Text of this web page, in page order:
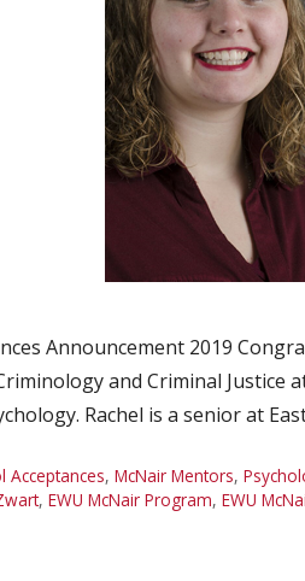
Announcement 2019
and Criminal Justice
Rachel is a senior at
Acceptances, McNair Mentors,
, EWU McNair Program, EWU